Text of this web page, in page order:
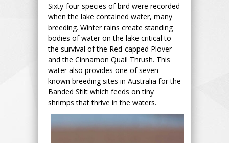
Sixty-four species of bird were recorded
when the lake contained water, many
breeding. Winter rains create standing
bodies of water on the lake critical to
the survival of the Red-capped Plover
and the Cinnamon Quail Thrush. This
water also provides one of seven
known breeding sites in Australia for the
Banded Stilt which feeds on tiny
shrimps that thrive in the waters.